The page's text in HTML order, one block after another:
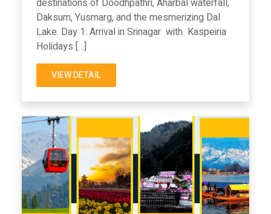
destinations of Doodhpathri, Aharbal waterfall,
Daksum, Yusmarg, and the mesmerizing Dal
Lake. Day 1: Arrival in Srinagar with Kaspeiria
Holidays […]
VIEW DETAIL